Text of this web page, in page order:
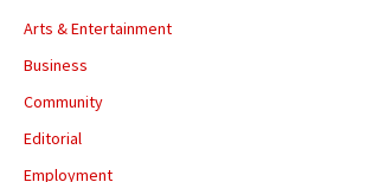
Arts & Entertainment
Business
Community
Editorial
Employment